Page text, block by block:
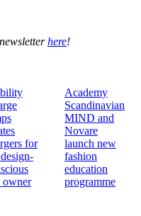
here!
for
Academy
Scandinavian
MIND and
Novare
launch new
fashion
education
programme